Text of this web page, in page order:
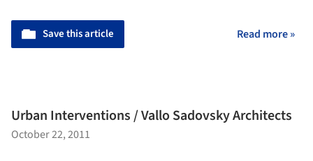
Save this article Read more »
Urban Interventions / Vallo Sadovsky Architects
October 22, 2011